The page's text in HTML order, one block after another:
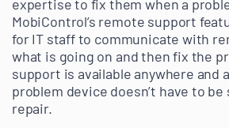
expertise to fix them when a
MobiControl’s remote support
for IT staff to communicate with
what is going on and then fix the
support is available anywhere and
problem device doesn’t have to
repair.